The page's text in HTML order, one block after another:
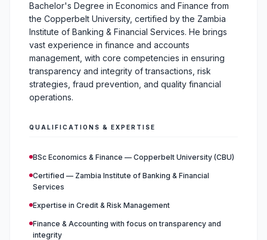
Bachelor's Degree in Economics and Finance from
the Copperbelt University, certified by the Zambia
Institute of Banking & Financial Services. He brings
vast experience in finance and accounts
management, with core competencies in ensuring
transparency and integrity of transactions, risk
strategies, fraud prevention, and quality financial
operations.
QUALIFICATIONS & EXPERTISE
BSc Economics & Finance — Copperbelt University (CBU)
Certified — Zambia Institute of Banking & Financial
Services
Expertise in Credit & Risk Management
Finance & Accounting with focus on transparency and
integrity